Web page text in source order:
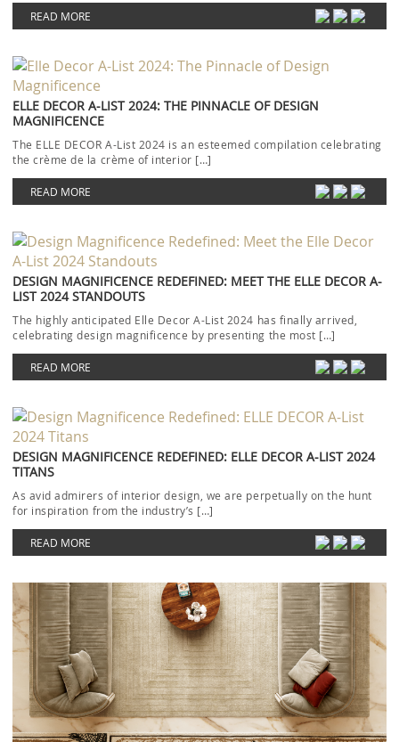
READ MORE
ELLE DECOR A-LIST 2024: THE PINNACLE OF DESIGN
MAGNIFICENCE
The ELLE DECOR A-List 2024 is an esteemed compilation celebrating
the crème de la crème of interior […]
READ MORE
DESIGN MAGNIFICENCE REDEFINED: MEET THE ELLE DECOR A-
LIST 2024 STANDOUTS
The highly anticipated Elle Decor A-List 2024 has finally arrived,
celebrating design magnificence by presenting the most […]
READ MORE
DESIGN MAGNIFICENCE REDEFINED: ELLE DECOR A-LIST 2024
TITANS
As avid admirers of interior design, we are perpetually on the hunt
for inspiration from the industry’s […]
READ MORE